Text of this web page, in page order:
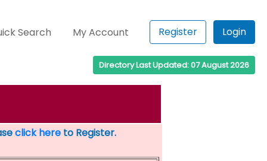
Search My Account Register Login
Directory Last Updated: 07 August 2026
click hereto Register.